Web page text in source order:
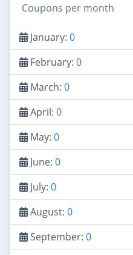
Coupons per month
January: 0
February: 0
March: 0
April: 0
May: 0
June: 0
July: 0
August: 0
September: 0